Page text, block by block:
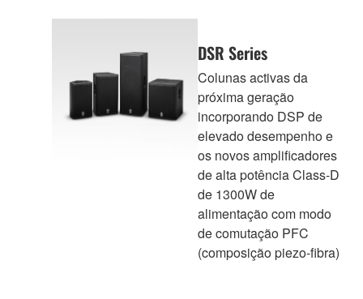
DSR Series
Colunas activas da
próxima geração
incorporando DSP de
elevado desempenho e
os novos amplificadores
de alta potência Class-D
de 1300W de
alimentação com modo
de comutação PFC
(composição piezo-fibra)